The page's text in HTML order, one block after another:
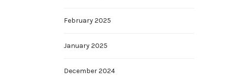
February 2025
January 2025
December 2024